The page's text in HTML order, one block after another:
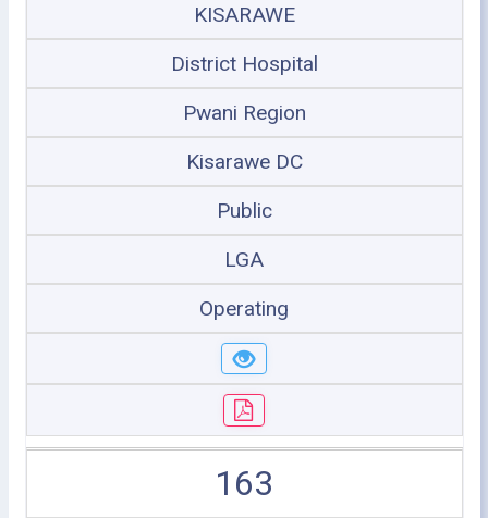
KISARAWE
District Hospital
Pwani Region
Kisarawe DC
Public
LGA
Operating
163